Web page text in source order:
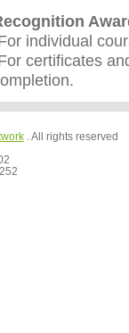
individual
certificates
. All rights reserved